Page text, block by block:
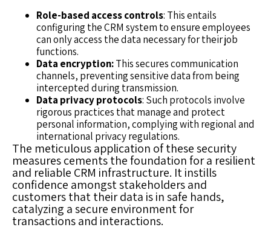
Role-based access controls: This entails
configuring the CRM system to ensure employees
can only access the data necessary for their job
functions.
Data encryption:This secures communication
channels, preventing sensitive data from being
intercepted during transmission.
Data privacy protocols: Such protocols involve
rigorous practices that manage and protect
personal information, complying with regional and
international privacy regulations.
The meticulous application of these security
measures cements the foundation for a resilient
and reliable CRM infrastructure. It instills
confidence amongst stakeholders and
customers that their data is in safe hands,
catalyzing a secure environment for
transactions and interactions.